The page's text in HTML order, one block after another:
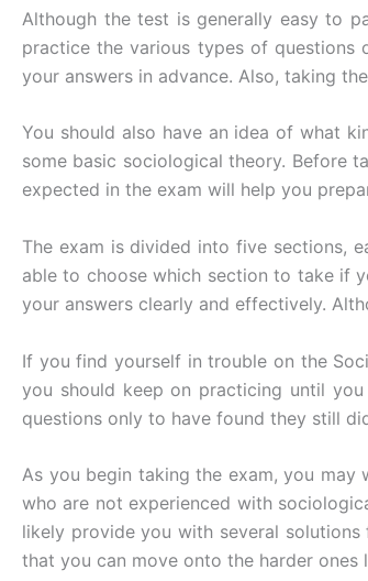
Although the test is generally easy to
practice the various types of
your answers in advance. Also, taking
You should also have an idea of what
some basic sociological theory. Before
expected in the exam will help you
The exam is divided into five sections,
able to choose which section to take if
your answers clearly and effectively.
If you find yourself in trouble on the
you should keep on practicing until
questions only to have found they still
As you begin taking the exam, you
who are not experienced with
likely provide you with several
that you can move onto the harder ones